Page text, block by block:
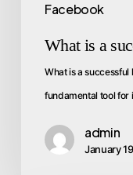
Facebook
What is a
What is a successful
fundamental tool for
admin
January